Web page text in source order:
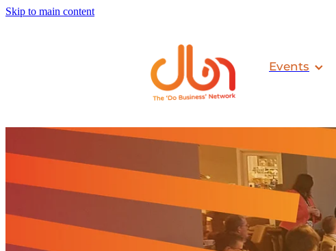
Skip to main content
Events